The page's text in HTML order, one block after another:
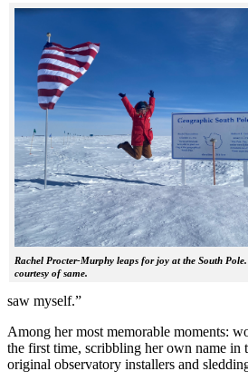
Rachel Procter-Murphy leaps for joy at the South
courtesy of same.
saw myself.”
Among her most memorable moments:
the first time, scribbling her own name in
original observatory installers and